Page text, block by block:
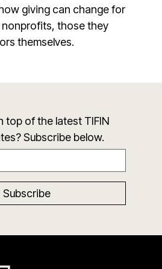
giving can change for
those they
themselves.
top of the latest TIFIN
Subscribe below.